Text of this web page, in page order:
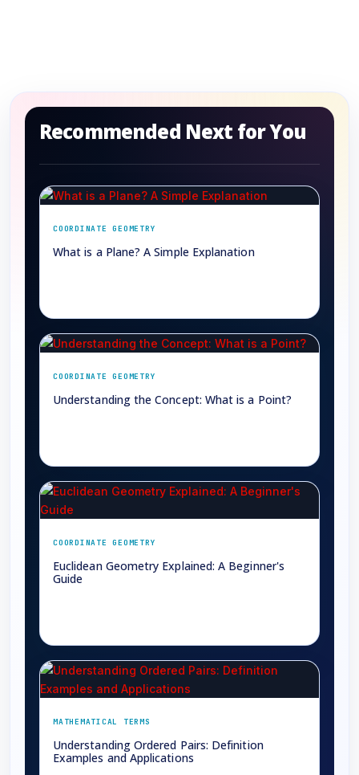
Recommended Next for You
COORDINATE GEOMETRY
What is a Plane? A Simple Explanation
COORDINATE GEOMETRY
Understanding the Concept: What is a Point?
COORDINATE GEOMETRY
Euclidean Geometry Explained: A Beginner's
Guide
MATHEMATICAL TERMS
Understanding Ordered Pairs: Definition
Examples and Applications